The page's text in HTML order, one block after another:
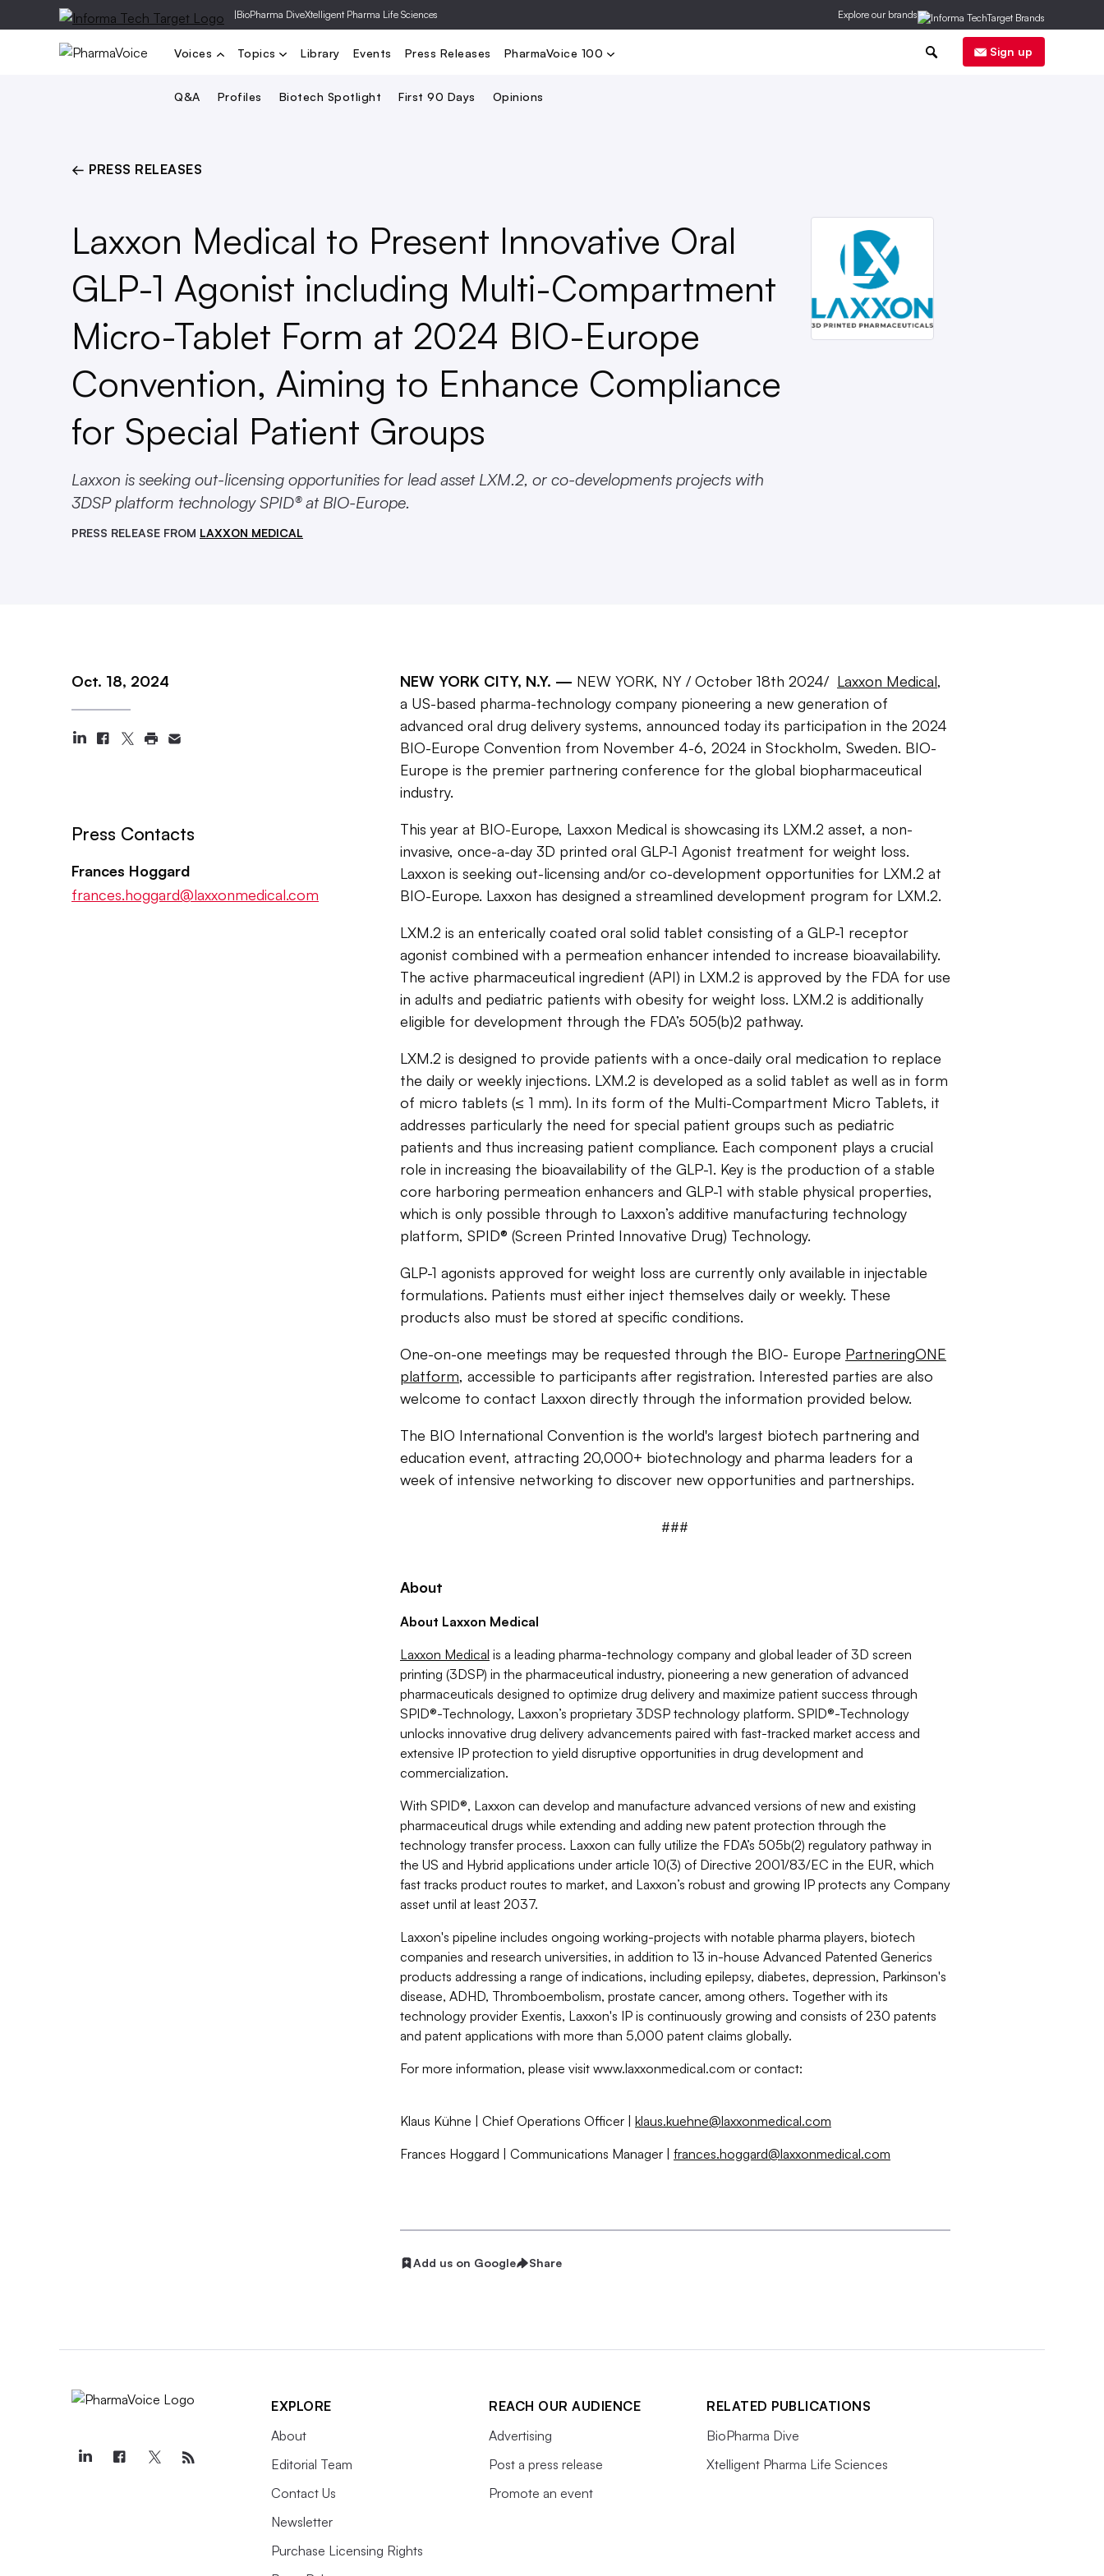
|BioPharma DiveXtelligent Pharma Life Sciences Explore our brands
Voices
Q&A Profiles Biotech Spotlight First 90 Days Opinions
Topics Library Events Press Releases PharmaVoice 100 Sign up
← PRESS RELEASES
Laxxon Medical to Present Innovative Oral
GLP-1 Agonist including Multi-Compartment
Micro-Tablet Form at 2024 BIO-Europe
Convention, Aiming to Enhance Compliance
for Special Patient Groups
Laxxon is seeking out-licensing opportunities for lead asset LXM.2, or co-developments projects with
3DSP platform technology SPID® at BIO-Europe.
PRESS RELEASE FROM LAXXON MEDICAL
Oct. 18, 2024
Press Contacts
Frances Hoggard
frances.hoggard@laxxonmedical.com
NEW YORK CITY, N.Y. — NEW YORK, NY / October 18th 2024/ Laxxon Medical,
a US-based pharma-technology company pioneering a new generation of
advanced oral drug delivery systems, announced today its participation in the 2024
BIO-Europe Convention from November 4-6, 2024 in Stockholm, Sweden. BIO-
Europe is the premier partnering conference for the global biopharmaceutical
industry.
This year at BIO-Europe, Laxxon Medical is showcasing its LXM.2 asset, a non-
invasive, once-a-day 3D printed oral GLP-1 Agonist treatment for weight loss.
Laxxon is seeking out-licensing and/or co-development opportunities for LXM.2 at
BIO-Europe. Laxxon has designed a streamlined development program for LXM.2.
LXM.2 is an enterically coated oral solid tablet consisting of a GLP-1 receptor
agonist combined with a permeation enhancer intended to increase bioavailability.
The active pharmaceutical ingredient (API) in LXM.2 is approved by the FDA for use
in adults and pediatric patients with obesity for weight loss. LXM.2 is additionally
eligible for development through the FDA’s 505(b)2 pathway.
LXM.2 is designed to provide patients with a once-daily oral medication to replace
the daily or weekly injections. LXM.2 is developed as a solid tablet as well as in form
of micro tablets (≤ 1 mm). In its form of the Multi-Compartment Micro Tablets, it
addresses particularly the need for special patient groups such as pediatric
patients and thus increasing patient compliance. Each component plays a crucial
role in increasing the bioavailability of the GLP-1. Key is the production of a stable
core harboring permeation enhancers and GLP-1 with stable physical properties,
which is only possible through to Laxxon’s additive manufacturing technology
platform, SPID® (Screen Printed Innovative Drug) Technology.
GLP-1 agonists approved for weight loss are currently only available in injectable
formulations. Patients must either inject themselves daily or weekly. These
products also must be stored at specific conditions.
One-on-one meetings may be requested through the BIO- Europe PartneringONE
platform, accessible to participants after registration. Interested parties are also
welcome to contact Laxxon directly through the information provided below.
The BIO International Convention is the world's largest biotech partnering and
education event, attracting 20,000+ biotechnology and pharma leaders for a
week of intensive networking to discover new opportunities and partnerships.
###
About
About Laxxon Medical
Laxxon Medical is a leading pharma-technology company and global leader of 3D screen
printing (3DSP) in the pharmaceutical industry, pioneering a new generation of advanced
pharmaceuticals designed to optimize drug delivery and maximize patient success through
SPID®-Technology, Laxxon’s proprietary 3DSP technology platform. SPID®-Technology
unlocks innovative drug delivery advancements paired with fast-tracked market access and
extensive IP protection to yield disruptive opportunities in drug development and
commercialization.
With SPID®, Laxxon can develop and manufacture advanced versions of new and existing
pharmaceutical drugs while extending and adding new patent protection through the
technology transfer process. Laxxon can fully utilize the FDA’s 505b(2) regulatory pathway in
the US and Hybrid applications under article 10(3) of Directive 2001/83/EC in the EUR, which
fast tracks product routes to market, and Laxxon’s robust and growing IP protects any Company
asset until at least 2037.
Laxxon's pipeline includes ongoing working-projects with notable pharma players, biotech
companies and research universities, in addition to 13 in-house Advanced Patented Generics
products addressing a range of indications, including epilepsy, diabetes, depression, Parkinson's
disease, ADHD, Thromboembolism, prostate cancer, among others. Together with its
technology provider Exentis, Laxxon's IP is continuously growing and consists of 230 patents
and patent applications with more than 5,000 patent claims globally.
For more information, please visit www.laxxonmedical.com or contact:
Klaus Kühne | Chief Operations Officer | klaus.kuehne@laxxonmedical.com
Frances Hoggard | Communications Manager | frances.hoggard@laxxonmedical.com
Add us on Google Share
EXPLORE
About
Editorial Team
Contact Us
Newsletter
Purchase Licensing Rights
REACH OUR AUDIENCE
Advertising
Post a press release
Promote an event
RELATED PUBLICATIONS
BioPharma Dive
Xtelligent Pharma Life Sciences